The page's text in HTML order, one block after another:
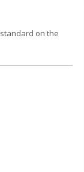
on the